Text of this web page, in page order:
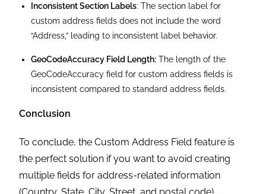
flexibility and control you need to get the most out
of Salesforce.
Following the steps outlined above, you can set up
a custom address field that enhances data
management and improves overall efficiency within
your Salesforce environment.
If you need assistance with custom address fields
set up or hiring cost-effective, results-drivenCRM
services , contact Cloud Analogy, a leading
Salesforce consulting company . We’re here to help